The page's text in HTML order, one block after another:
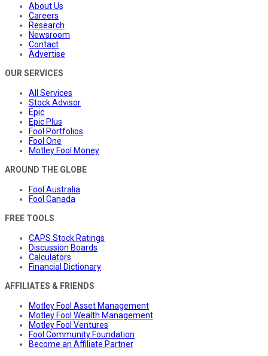
About Us
Careers
Research
Newsroom
Contact
Advertise
OUR SERVICES
All Services
Stock Advisor
Epic
Epic Plus
Fool Portfolios
Fool One
Motley Fool Money
AROUND THE GLOBE
Fool Australia
Fool Canada
FREE TOOLS
CAPS Stock Ratings
Discussion Boards
Calculators
Financial Dictionary
AFFILIATES & FRIENDS
Motley Fool Asset Management
Motley Fool Wealth Management
Motley Fool Ventures
Fool Community Foundation
Become an Affiliate Partner